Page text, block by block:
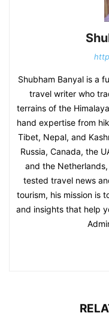
Shubham Banyal is a
travel writer who
terrains of the
hand expertise from
Tibet, Nepal, and
Russia, Canada, the
and the
tested travel news
tourism, his mission is
and insights that help